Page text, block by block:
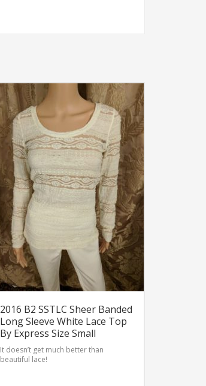
2016 B2 SSTLC Sheer Banded
Long Sleeve White Lace Top
By Express Size Small
It doesn’t get much better than
beautiful lace!